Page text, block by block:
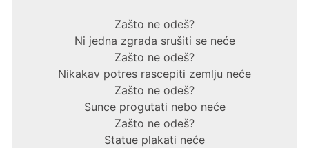
Zašto ne odeš?
Ni jedna zgrada srušiti se neće
Zašto ne odeš?
Nikakav potres rascepiti zemlju neće
Zašto ne odeš?
Sunce progutati nebo neće
Zašto ne odeš?
Statue plakati neće